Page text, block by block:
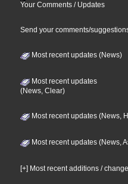
Your Comments / Updates
Send your comments/
Most recent updates (News)
Most recent updates
(News, Clear)
Most recent updates (News,
Most recent updates (News,
[+] Most recent additions /